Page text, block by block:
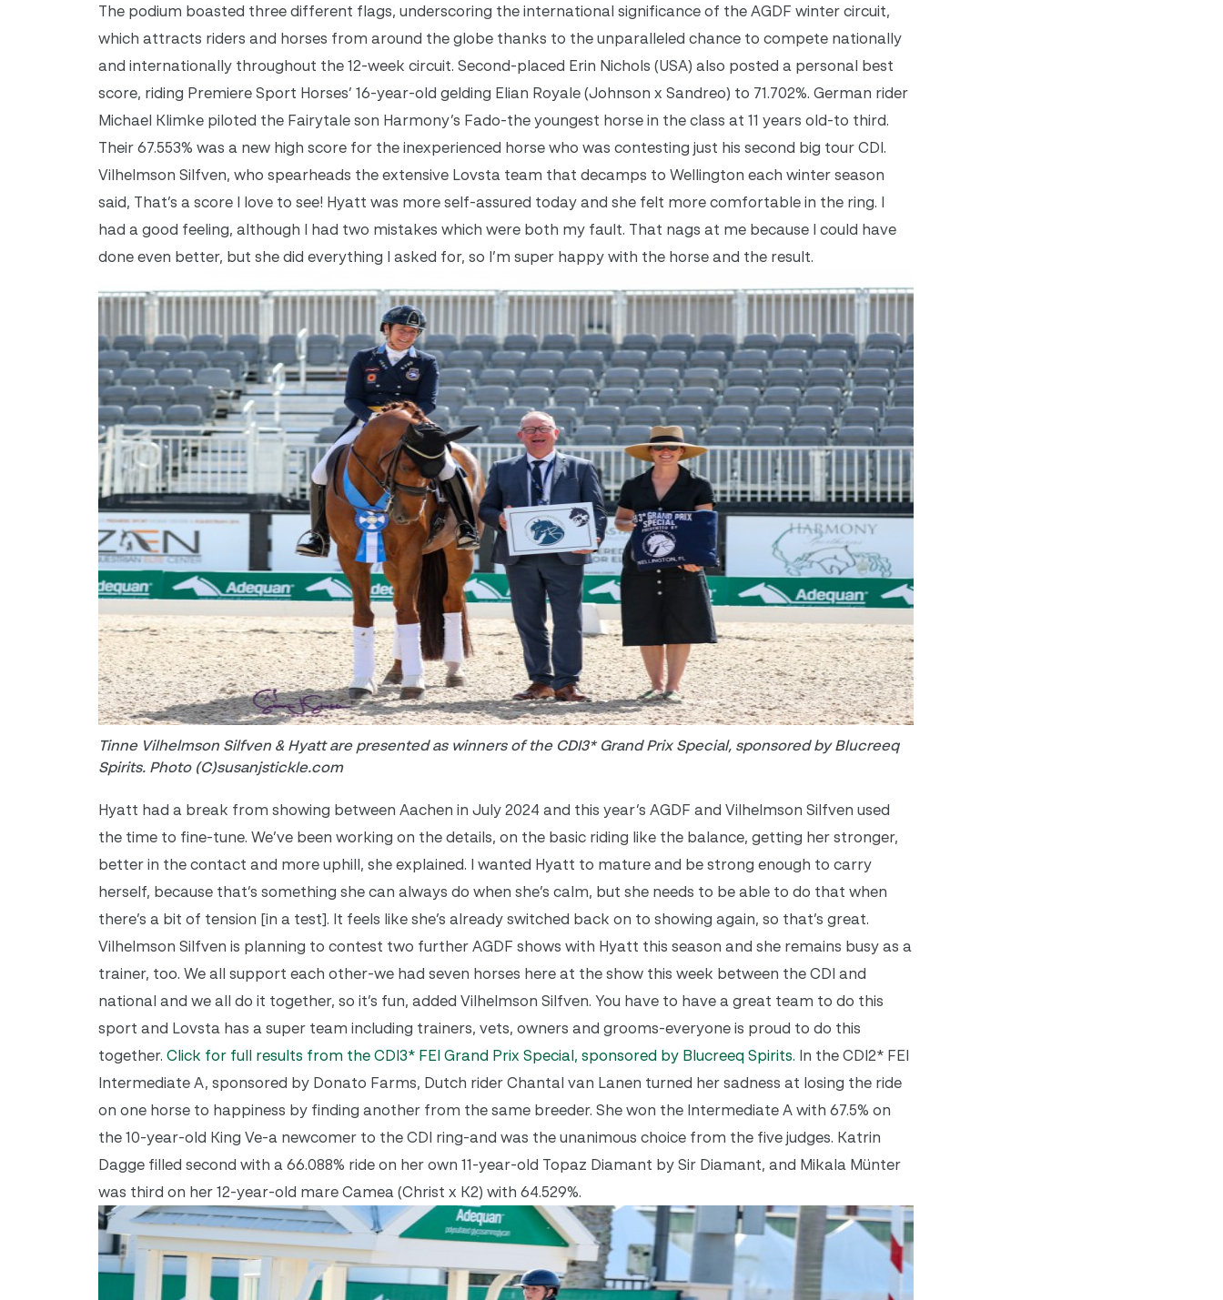
The podium boasted three different flags, underscoring the international significance of the AGDF winter circuit,
which attracts riders and horses from around the globe thanks to the unparalleled chance to compete nationally
and internationally throughout the 12-week circuit. Second-placed Erin Nichols (USA) also posted a personal best
score, riding Premiere Sport Horses’ 16-year-old gelding Elian Royale (Johnson x Sandreo) to 71.702%. German rider
Michael Klimke piloted the Fairytale son Harmony’s Fado-the youngest horse in the class at 11 years old-to third.
Their 67.553% was a new high score for the inexperienced horse who was contesting just his second big tour CDI.
Vilhelmson Silfven, who spearheads the extensive Lovsta team that decamps to Wellington each winter season
said, That’s a score I love to see! Hyatt was more self-assured today and she felt more comfortable in the ring. I
had a good feeling, although I had two mistakes which were both my fault. That nags at me because I could have
done even better, but she did everything I asked for, so I’m super happy with the horse and the result.
Tinne Vilhelmson Silfven & Hyatt are presented as winners of the CDI3* Grand Prix Special, sponsored by Blucreeq
Spirits. Photo (C)susanjstickle.com
Hyatt had a break from showing between Aachen in July 2024 and this year’s AGDF and Vilhelmson Silfven used
the time to fine-tune. We’ve been working on the details, on the basic riding like the balance, getting her stronger,
better in the contact and more uphill, she explained. I wanted Hyatt to mature and be strong enough to carry
herself, because that’s something she can always do when she’s calm, but she needs to be able to do that when
there’s a bit of tension [in a test]. It feels like she’s already switched back on to showing again, so that’s great.
Vilhelmson Silfven is planning to contest two further AGDF shows with Hyatt this season and she remains busy as a
trainer, too. We all support each other-we had seven horses here at the show this week between the CDI and
national and we all do it together, so it’s fun, added Vilhelmson Silfven. You have to have a great team to do this
sport and Lovsta has a super team including trainers, vets, owners and grooms-everyone is proud to do this
together. Click for full results from the CDI3* FEI Grand Prix Special, sponsored by Blucreeq Spirits. In the CDI2* FEI
Intermediate A, sponsored by Donato Farms, Dutch rider Chantal van Lanen turned her sadness at losing the ride
on one horse to happiness by finding another from the same breeder. She won the Intermediate A with 67.5% on
the 10-year-old King Ve-a newcomer to the CDI ring-and was the unanimous choice from the five judges. Katrin
Dagge filled second with a 66.088% ride on her own 11-year-old Topaz Diamant by Sir Diamant, and Mikala Münter
was third on her 12-year-old mare Camea (Christ x K2) with 64.529%.